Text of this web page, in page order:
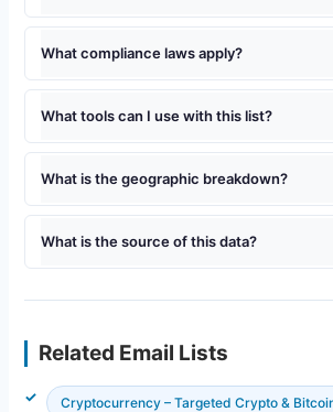
What compliance laws apply?
What tools can I use with this list?
What is the geographic breakdown?
What is the source of this data?
Related Email Lists
Cryptocurrency – Targeted Crypto &